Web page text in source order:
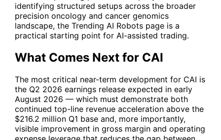
identifying structured setups across the broader
precision oncology and cancer genomics
landscape, the Trending AI Robots page is a
practical starting point for AI-assisted trading.
What Comes Next for CAI
The most critical near-term development for CAI is
the Q2 2026 earnings release expected in early
August 2026 — which must demonstrate both
continued top-line revenue acceleration above the
$216.2 million Q1 base and, more importantly,
visible improvement in gross margin and operating